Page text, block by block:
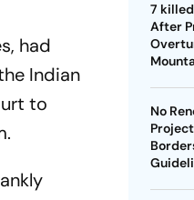
had
Indian
to
7
After
No